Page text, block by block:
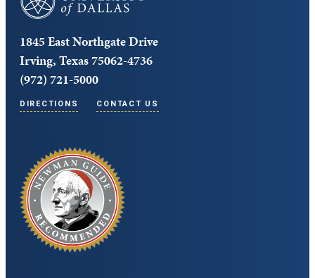
1845 East Northgate Drive
Irving, Texas 75062-4736
(972) 721-5000
DIRECTIONS CONTACT US